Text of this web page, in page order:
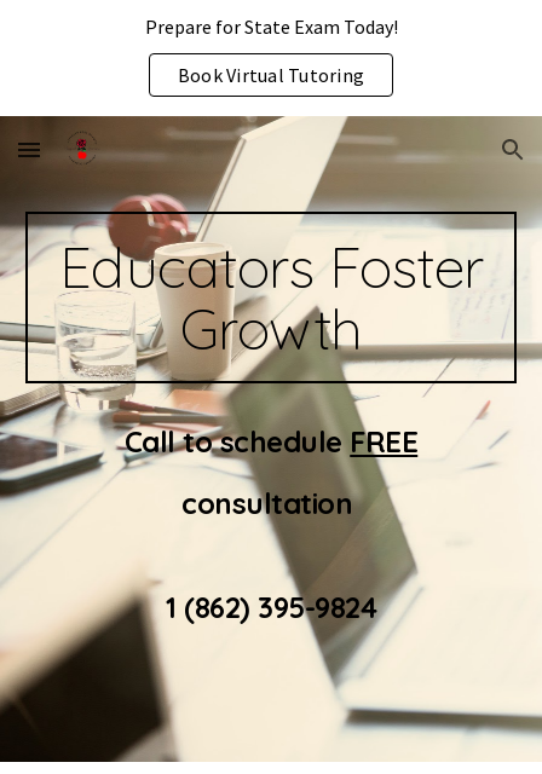
Skip to main content Skip to navigation
Prepare for State Exam Today!
Book Virtual Tutoring
Educators Foster
Growth
Call to schedule FREE
consultation
1 (862) 395-9824